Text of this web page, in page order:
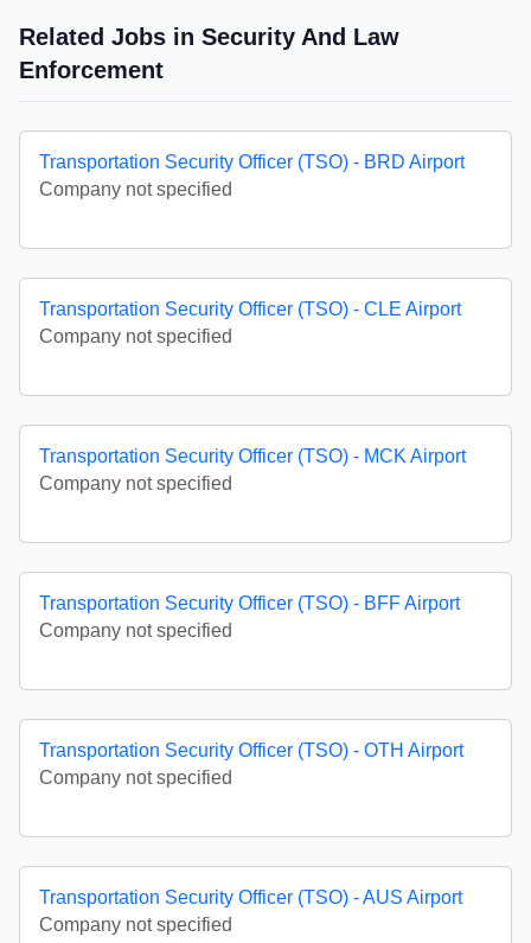
Related Jobs in Security And Law
Enforcement
Transportation Security Officer (TSO) - BRD Airport
Company not specified
Transportation Security Officer (TSO) - CLE Airport
Company not specified
Transportation Security Officer (TSO) - MCK Airport
Company not specified
Transportation Security Officer (TSO) - BFF Airport
Company not specified
Transportation Security Officer (TSO) - OTH Airport
Company not specified
Transportation Security Officer (TSO) - AUS Airport
Company not specified